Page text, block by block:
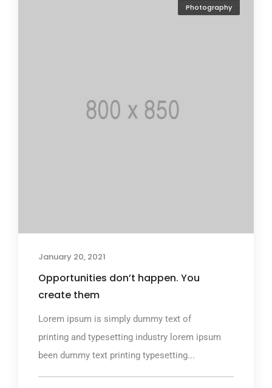
Photography
January 20, 2021
Opportunities don’t happen. You
create them
Lorem ipsum is simply dummy text of
printing and typesetting industry lorem ipsum
been dummy text printing typesetting...